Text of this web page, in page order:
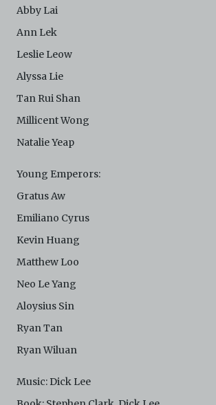
Abby Lai
Ann Lek
Leslie Leow
Alyssa Lie
Tan Rui Shan
Millicent Wong
Natalie Yeap
Young Emperors:
Gratus Aw
Emiliano Cyrus
Kevin Huang
Matthew Loo
Neo Le Yang
Aloysius Sin
Ryan Tan
Ryan Wiluan
Music: Dick Lee